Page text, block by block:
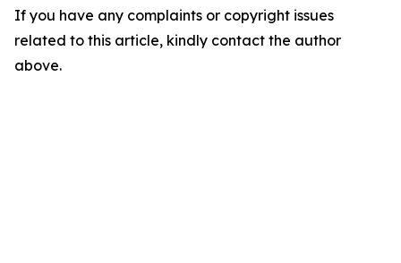
If you have any complaints or copyright issues
related to this article, kindly contact the author
above.